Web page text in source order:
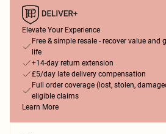
Elevate Your Experience
Free & simple resale - recover value and
life
+14-day return extension
£5/day late delivery compensation
Full order coverage (lost, stolen,
eligible claims
Learn More